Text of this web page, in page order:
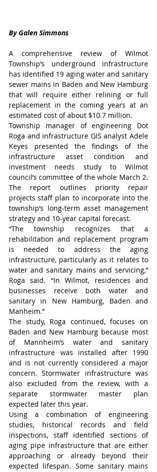
By Galen Simmons
A comprehensive review of Wilmot
Township’s underground infrastructure
has identified 19 aging water and sanitary
sewer mains in Baden and New Hamburg
that will require either relining or full
replacement in the coming years at an
estimated cost of about $10.7 million.
Township manager of engineering Dot
Roga and infrastructure GIS analyst Adele
Keyes presented the findings of the
infrastructure asset condition and
investment needs study to Wilmot
council’s committee of the whole March 2.
The report outlines priority repair
projects staff plan to incorporate into the
township’s long-term asset management
strategy and 10-year capital forecast.
“The township recognizes that a
rehabilitation and replacement program
is needed to address the aging
infrastructure, particularly as it relates to
water and sanitary mains and servicing,”
Roga said. “In Wilmot, residences and
businesses receive both water and
sanitary in New Hamburg, Baden and
Manheim.”
The study, Roga continued, focuses on
Baden and New Hamburg because most
of Mannheim’s water and sanitary
infrastructure was installed after 1990
and is not currently considered a major
concern. Stormwater infrastructure was
also excluded from the review, with a
separate stormwater master plan
expected later this year.
Using a combination of engineering
studies, historical records and field
inspections, staff identified sections of
aging pipe infrastructure that are either
approaching or already beyond their
expected lifespan. Some sanitary mains